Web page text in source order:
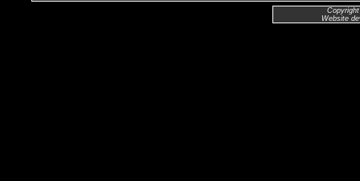
Website